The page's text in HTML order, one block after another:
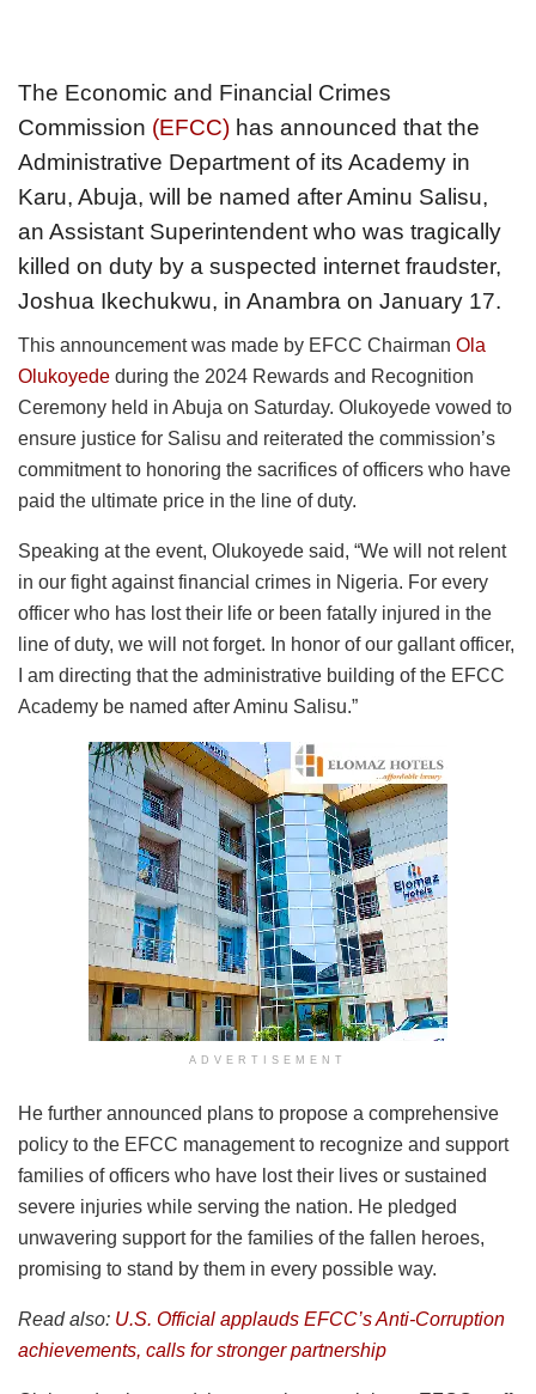
The Economic and Financial Crimes
Commission (EFCC) has announced that the
Administrative Department of its Academy in
Karu, Abuja, will be named after Aminu Salisu,
an Assistant Superintendent who was tragically
killed on duty by a suspected internet fraudster,
Joshua Ikechukwu, in Anambra on January 17.
This announcement was made by EFCC Chairman Ola
Olukoyede during the 2024 Rewards and Recognition
Ceremony held in Abuja on Saturday. Olukoyede vowed to
ensure justice for Salisu and reiterated the commission’s
commitment to honoring the sacrifices of officers who have
paid the ultimate price in the line of duty.
Speaking at the event, Olukoyede said, “We will not relent
in our fight against financial crimes in Nigeria. For every
officer who has lost their life or been fatally injured in the
line of duty, we will not forget. In honor of our gallant officer,
I am directing that the administrative building of the EFCC
Academy be named after Aminu Salisu.”
ADVERTISEMENT
He further announced plans to propose a comprehensive
policy to the EFCC management to recognize and support
families of officers who have lost their lives or sustained
severe injuries while serving the nation. He pledged
unwavering support for the families of the fallen heroes,
promising to stand by them in every possible way.
Read also: U.S. Official applauds EFCC’s Anti-Corruption
achievements, calls for stronger partnership